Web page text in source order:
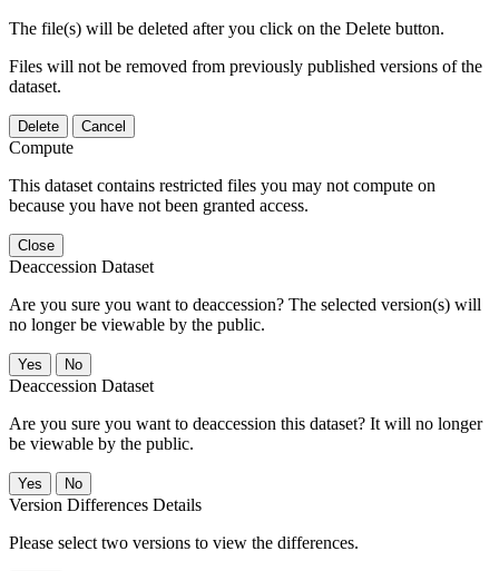
The file(s) will be deleted after you click on the Delete button.
Files will not be removed from previously published versions of the
dataset.
Delete Cancel
Compute
This dataset contains restricted files you may not compute on
because you have not been granted access.
Close
Deaccession Dataset
Are you sure you want to deaccession? The selected version(s) will
no longer be viewable by the public.
No
Deaccession Dataset
Are you sure you want to deaccession this dataset? It will no longer
be viewable by the public.
No
Version Differences Details
Please select two versions to view the differences.